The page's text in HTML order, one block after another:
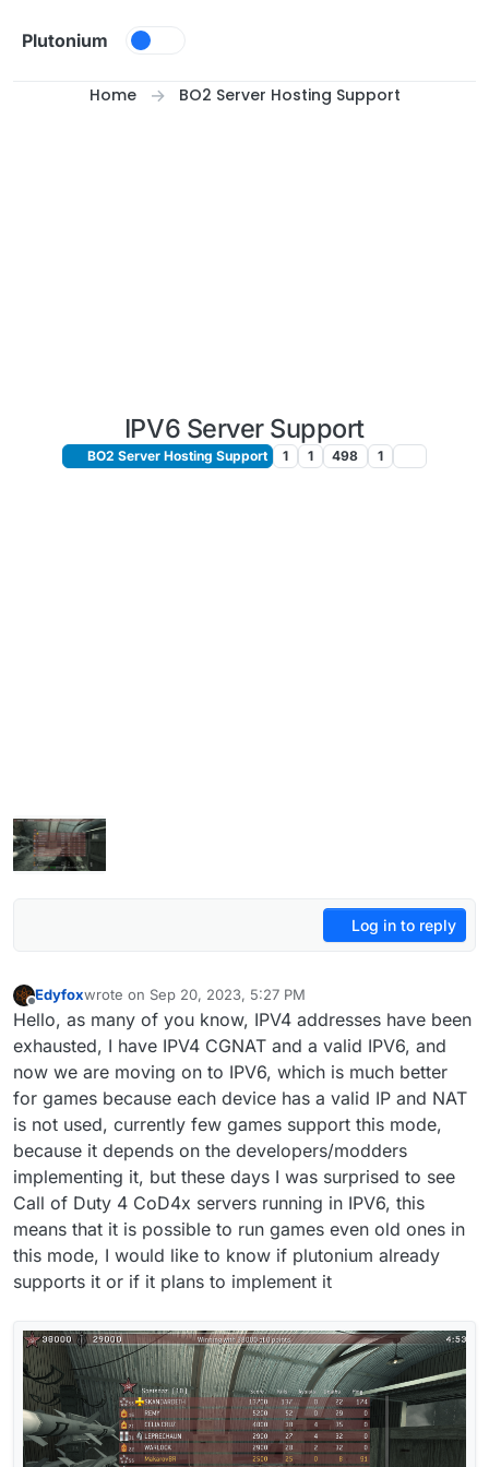
Plutonium
Home BO2 Server Hosting Support
IPV6 Server Support
BO2 Server Hosting Support 1 1 498 1
Log in to reply
Offline
Edyfoxwrote on Sep 20, 2023, 5:27 PM
last edited by EdyfoxSep 20, 2023, 8:59 PM
Hello, as many of you know, IPV4 addresses have been
exhausted, I have IPV4 CGNAT and a valid IPV6, and
now we are moving on to IPV6, which is much better
for games because each device has a valid IP and NAT
is not used, currently few games support this mode,
because it depends on the developers/modders
implementing it, but these days I was surprised to see
Call of Duty 4 CoD4x servers running in IPV6, this
means that it is possible to run games even old ones in
this mode, I would like to know if plutonium already
supports it or if it plans to implement it